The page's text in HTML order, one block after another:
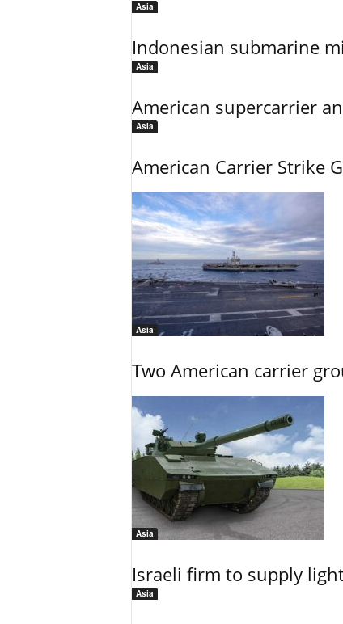
Asia
Indonesian submarine
Asia
American supercarrier
Asia
American Carrier Strike
Asia
Two American carrier
Asia
Israeli firm to supply
Asia